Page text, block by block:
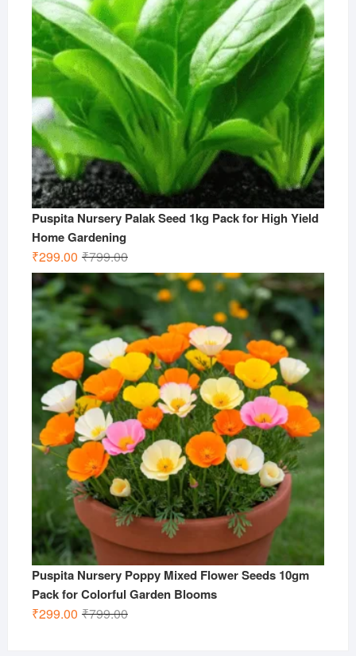
Puspita Nursery Palak Seed 1kg Pack for High Yield
Home Gardening
₹799.00Original
price
was:
₹799.00.
₹299.00
Current
price
is:
₹299.00.
Puspita Nursery Poppy Mixed Flower Seeds 10gm
Pack for Colorful Garden Blooms
₹799.00Original
₹299.00
Current